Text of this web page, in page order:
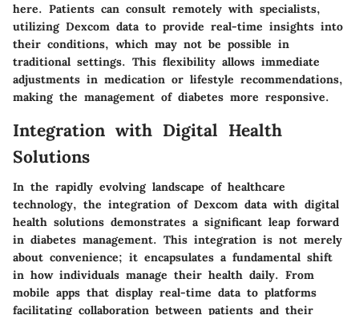
here. Patients can consult remotely with specialists,
utilizing Dexcom data to provide real-time insights into
their conditions, which may not be possible in
traditional settings. This flexibility allows immediate
adjustments in medication or lifestyle recommendations,
making the management of diabetes more responsive.
Integration with Digital Health
Solutions
In the rapidly evolving landscape of healthcare
technology, the integration of Dexcom data with digital
health solutions demonstrates a significant leap forward
in diabetes management. This integration is not merely
about convenience; it encapsulates a fundamental shift
in how individuals manage their health daily. From
mobile apps that display real-time data to platforms
facilitating collaboration between patients and their